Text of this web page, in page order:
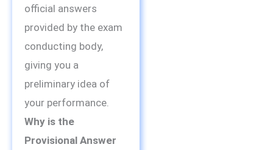
official answers
provided by the exam
conducting body,
giving you a
preliminary idea of
your performance.
Why is the
Provisional Answer